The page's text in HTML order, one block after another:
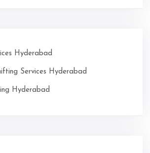
Hyderabad
Services Hyderabad
Hyderabad